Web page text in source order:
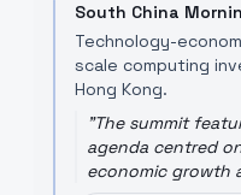
South China
Technology-
scale computing
Hong Kong.
"The summit
agenda centred
economic growth